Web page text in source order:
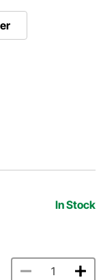
In Stock